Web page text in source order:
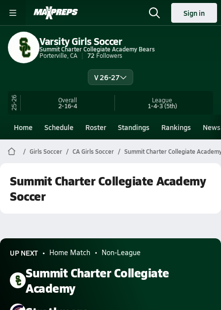
Sign in
Varsity Girls Soccer
Summit Charter Collegiate Academy Bears
Porterville, CA
72 Followers
V 26-27
25-26 Overall
2-16-4
League
1-4-3(5th)
Home Schedule Roster Standings Rankings News
Girls Soccer CA Girls Soccer Summit Charter Collegiate
Summit Charter Collegiate Academy
Soccer
UP NEXT Home Match Non-League
Summit Charter Collegiate
Academy